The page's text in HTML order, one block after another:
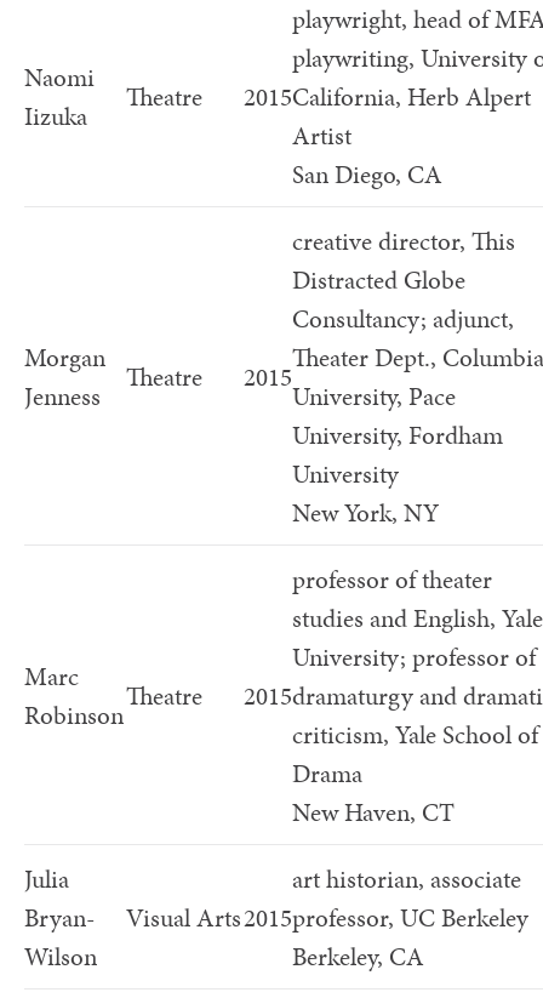
Naomi
Iizuka
Theatre 2015
playwright, head of
playwriting, University
California, Herb Alpert
Artist
San Diego, CA
Morgan
Jenness
Theatre 2015
creative director, This
Distracted Globe
Consultancy; adjunct,
Theater Dept., Columbia
University, Pace
University, Fordham
University
New York, NY
Marc
Robinson
Theatre 2015
professor of theater
studies and English, Yale
University; professor of
dramaturgy and
criticism, Yale School of
Drama
New Haven, CT
Julia
Bryan-
Wilson
Visual Arts2015
art historian, associate
professor, UC Berkeley
Berkeley, CA